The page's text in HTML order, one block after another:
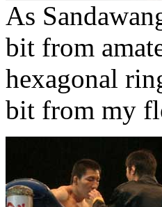
As
bit from
hexagonal
bit from my